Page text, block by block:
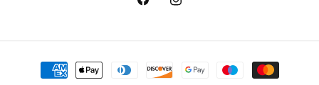
FacebookInstagram
Payment